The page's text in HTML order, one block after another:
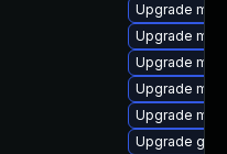
Upgrade
Upgrade
Upgrade
Upgrade
Upgrade
Upgrade